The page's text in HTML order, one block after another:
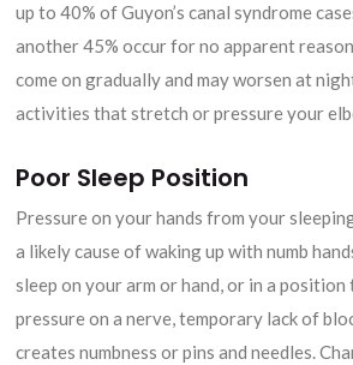
up to 40% of Guyon’s canal syndrome
another 45% occur for no apparent
come on gradually and may worsen at
activities that stretch or pressure your
Poor Sleep Position
Pressure on your hands from your
a likely cause of waking up with numb
sleep on your arm or hand, or in a position
pressure on a nerve, temporary lack of
creates numbness or pins and needles.